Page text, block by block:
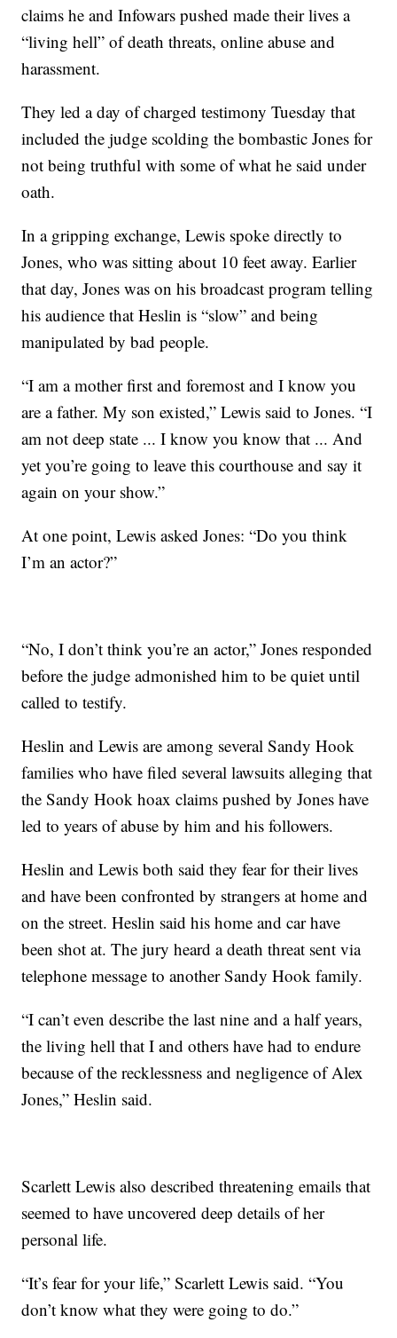
claims he and Infowars pushed made their lives a
“living hell” of death threats, online abuse and
harassment.
They led a day of charged testimony Tuesday that
included the judge scolding the bombastic Jones for
not being truthful with some of what he said under
oath.
In a gripping exchange, Lewis spoke directly to
Jones, who was sitting about 10 feet away. Earlier
that day, Jones was on his broadcast program telling
his audience that Heslin is “slow” and being
manipulated by bad people.
“I am a mother first and foremost and I know you
are a father. My son existed,” Lewis said to Jones. “I
am not deep state ... I know you know that ... And
yet you’re going to leave this courthouse and say it
again on your show.”
At one point, Lewis asked Jones: “Do you think
I’m an actor?”
“No, I don’t think you’re an actor,” Jones responded
before the judge admonished him to be quiet until
called to testify.
Heslin and Lewis are among several Sandy Hook
families who have filed several lawsuits alleging that
the Sandy Hook hoax claims pushed by Jones have
led to years of abuse by him and his followers.
Heslin and Lewis both said they fear for their lives
and have been confronted by strangers at home and
on the street. Heslin said his home and car have
been shot at. The jury heard a death threat sent via
telephone message to another Sandy Hook family.
“I can’t even describe the last nine and a half years,
the living hell that I and others have had to endure
because of the recklessness and negligence of Alex
Jones,” Heslin said.
Scarlett Lewis also described threatening emails that
seemed to have uncovered deep details of her
personal life.
“It’s fear for your life,” Scarlett Lewis said. “You
don’t know what they were going to do.”